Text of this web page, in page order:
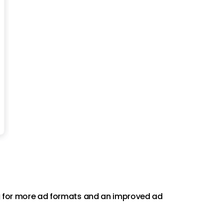
more ad formats and an improved ad